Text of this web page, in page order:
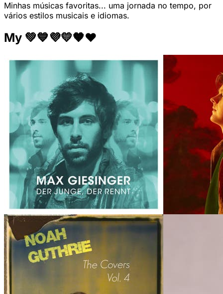
Minhas músicas favoritas... uma jornada no tempo, por
vários estilos musicais e idiomas.
My 💚💙💜💛🧡❤